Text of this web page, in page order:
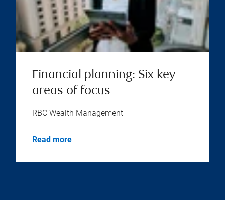
Financial planning: Six key
areas of focus
RBC Wealth Management
Read more